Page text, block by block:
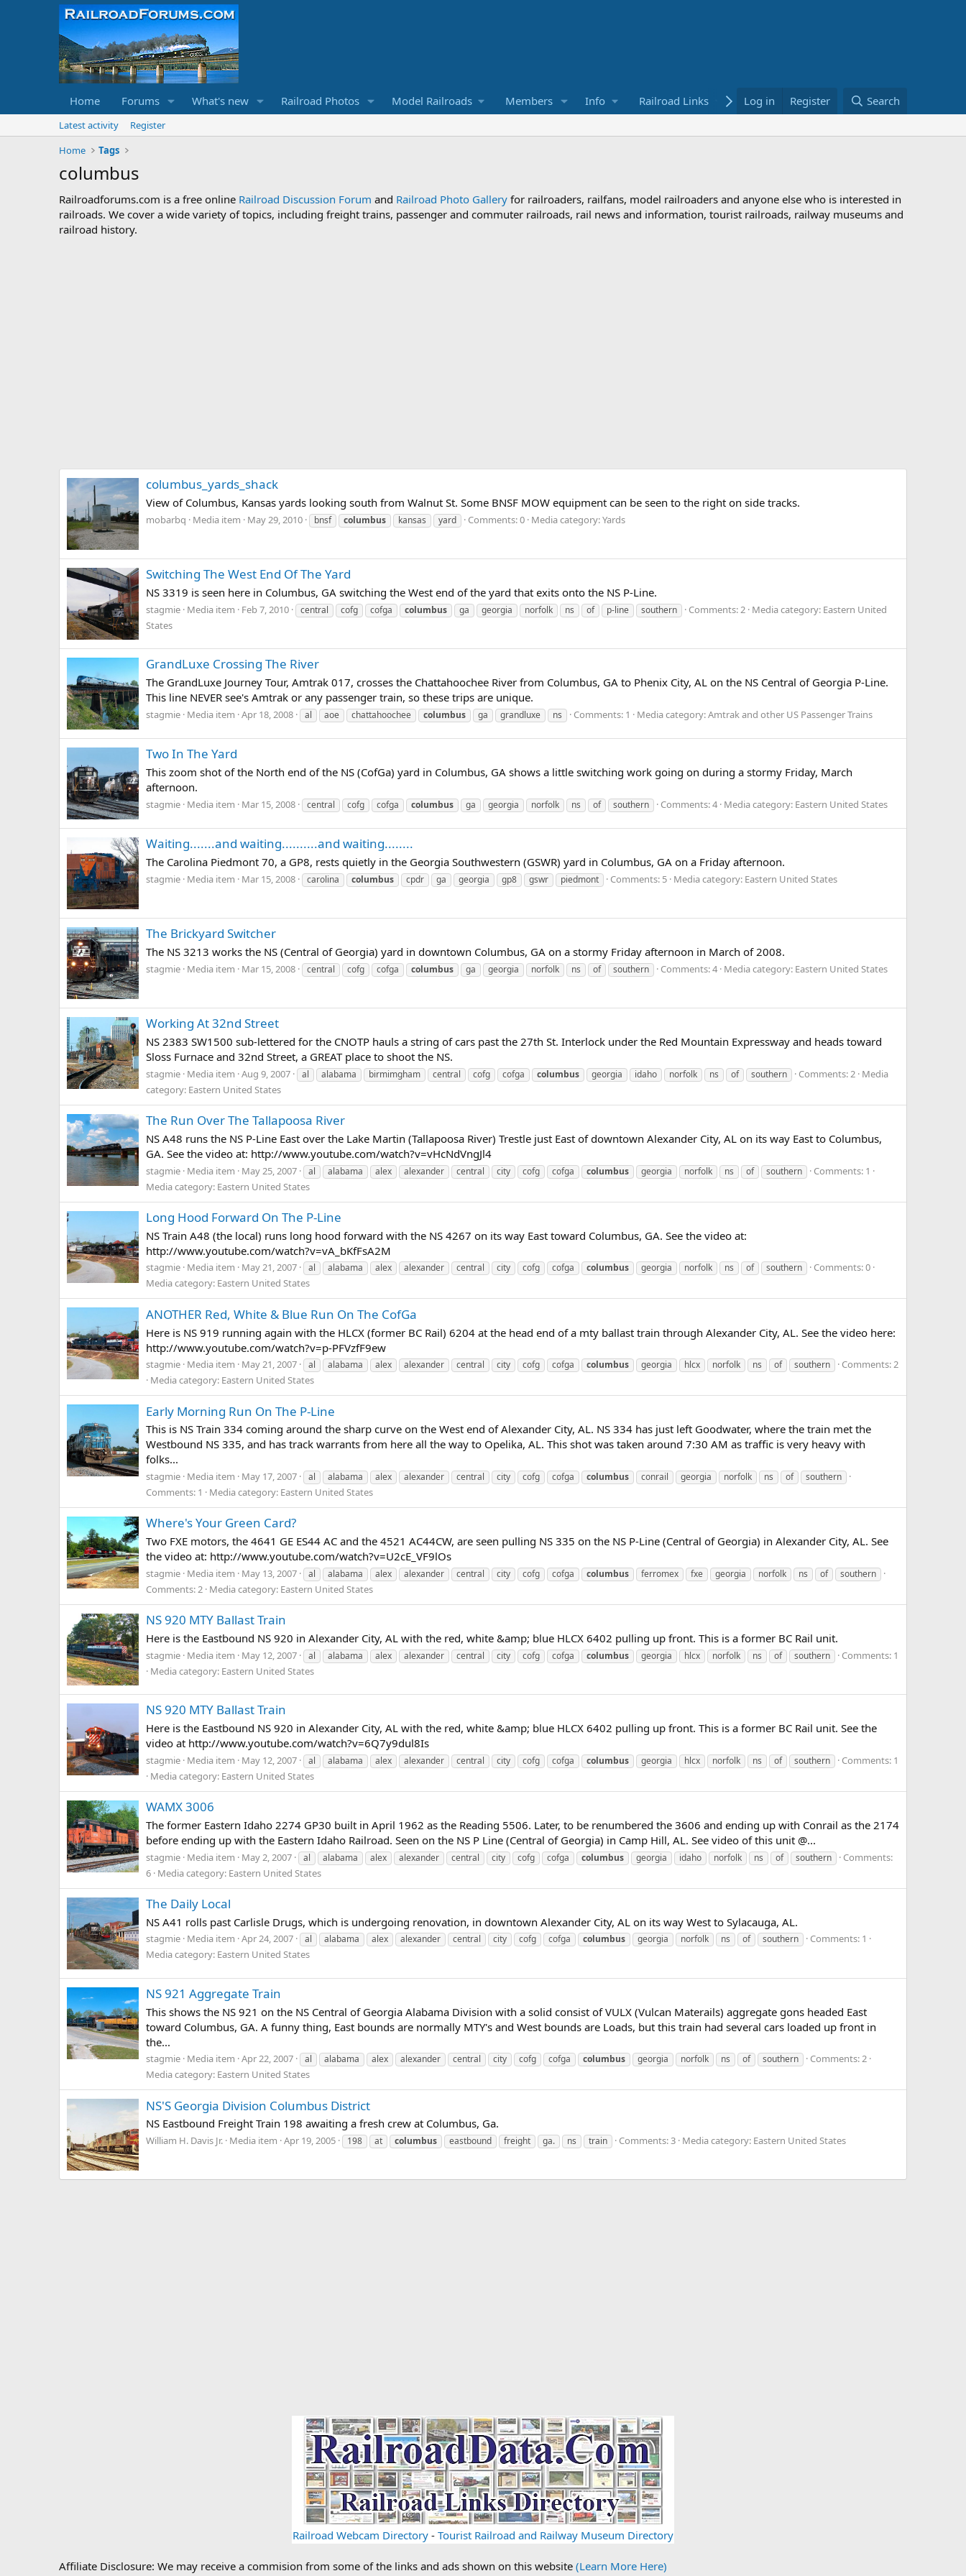
Home Forums What's new Railroad Photos Model Railroads Members Info Railroad Links Bookstore
Log in Register Search
Latest activity
Register
Home
Tags
columbus
Railroadforums.com is a free online Railroad Discussion Forum and Railroad Photo Gallery for railroaders, railfans, model railroaders and anyone else who is interested in
railroads. We cover a wide variety of topics, including freight trains, passenger and commuter railroads, rail news and information, tourist railroads, railway museums and
railroad history.
columbus_yards_shack
View of Columbus, Kansas yards looking south from Walnut St. Some BNSF MOW equipment can be seen to the right on side tracks.
mobarbq Media item May 29, 2010 bnsf columbus kansas yard Comments: 0 Media category: Yards
Switching The West End Of The Yard
NS 3319 is seen here in Columbus, GA switching the West end of the yard that exits onto the NS P-Line.
stagmie Media item Feb 7, 2010 central cofg cofga columbus ga georgia norfolk ns of p-line southern Comments: 2 Media category: Eastern United
States
GrandLuxe Crossing The River
The GrandLuxe Journey Tour, Amtrak 017, crosses the Chattahoochee River from Columbus, GA to Phenix City, AL on the NS Central of Georgia P-Line.
This line NEVER see's Amtrak or any passenger train, so these trips are unique.
stagmie Media item Apr 18, 2008 al aoe chattahoochee columbus ga grandluxe ns Comments: 1 Media category: Amtrak and other US Passenger Trains
Two In The Yard
This zoom shot of the North end of the NS (CofGa) yard in Columbus, GA shows a little switching work going on during a stormy Friday, March
afternoon.
stagmie Media item Mar 15, 2008 central cofg cofga columbus ga georgia norfolk ns of southern Comments: 4 Media category: Eastern United States
Waiting.......and waiting..........and waiting........
The Carolina Piedmont 70, a GP8, rests quietly in the Georgia Southwestern (GSWR) yard in Columbus, GA on a Friday afternoon.
stagmie Media item Mar 15, 2008 carolina columbus cpdr ga georgia gp8 gswr piedmont Comments: 5 Media category: Eastern United States
The Brickyard Switcher
The NS 3213 works the NS (Central of Georgia) yard in downtown Columbus, GA on a stormy Friday afternoon in March of 2008.
stagmie Media item Mar 15, 2008 central cofg cofga columbus ga georgia norfolk ns of southern Comments: 4 Media category: Eastern United States
Working At 32nd Street
NS 2383 SW1500 sub-lettered for the CNOTP hauls a string of cars past the 27th St. Interlock under the Red Mountain Expressway and heads toward
Sloss Furnace and 32nd Street, a GREAT place to shoot the NS.
stagmie Media item Aug 9, 2007 al alabama birmimgham central cofg cofga columbus georgia idaho norfolk ns of southern Comments: 2 Media
category: Eastern United States
The Run Over The Tallapoosa River
NS A48 runs the NS P-Line East over the Lake Martin (Tallapoosa River) Trestle just East of downtown Alexander City, AL on its way East to Columbus,
GA. See the video at: http://www.youtube.com/watch?v=vHcNdVngJl4
stagmie Media item May 25, 2007 al alabama alex alexander central city cofg cofga columbus georgia norfolk ns of southern
Comments: 1
Media category: Eastern United States
Long Hood Forward On The P-Line
NS Train A48 (the local) runs long hood forward with the NS 4267 on its way East toward Columbus, GA. See the video at:
http://www.youtube.com/watch?v=vA_bKfFsA2M
stagmie Media item May 21, 2007 al alabama alex alexander central city cofg cofga columbus georgia norfolk ns of southern
Comments: 0
Media category: Eastern United States
ANOTHER Red, White & Blue Run On The CofGa
Here is NS 919 running again with the HLCX (former BC Rail) 6204 at the head end of a mty ballast train through Alexander City, AL. See the video here:
http://www.youtube.com/watch?v=p-PFVzfF9ew
stagmie Media item May 21, 2007 al alabama alex alexander central city cofg cofga columbus georgia hlcx norfolk ns of southern
Comments: 2
Media category: Eastern United States
Early Morning Run On The P-Line
This is NS Train 334 coming around the sharp curve on the West end of Alexander City, AL. NS 334 has just left Goodwater, where the train met the
Westbound NS 335, and has track warrants from here all the way to Opelika, AL. This shot was taken around 7:30 AM as traffic is very heavy with
folks...
stagmie Media item May 17, 2007 al alabama alex alexander central city cofg cofga columbus conrail georgia norfolk ns of southern
Comments: 1 Media category: Eastern United States
Where's Your Green Card?
Two FXE motors, the 4641 GE ES44 AC and the 4521 AC44CW, are seen pulling NS 335 on the NS P-Line (Central of Georgia) in Alexander City, AL. See
the video at: http://www.youtube.com/watch?v=U2cE_VF9lOs
stagmie Media item May 13, 2007 al alabama alex alexander central city cofg cofga columbus ferromex fxe georgia norfolk ns of southern
Comments: 2 Media category: Eastern United States
NS 920 MTY Ballast Train
Here is the Eastbound NS 920 in Alexander City, AL with the red, white &amp; blue HLCX 6402 pulling up front. This is a former BC Rail unit.
stagmie Media item May 12, 2007 al alabama alex alexander central city cofg cofga columbus georgia hlcx norfolk ns of southern
Comments: 1
Media category: Eastern United States
NS 920 MTY Ballast Train
Here is the Eastbound NS 920 in Alexander City, AL with the red, white &amp; blue HLCX 6402 pulling up front. This is a former BC Rail unit. See the
video at http://www.youtube.com/watch?v=6Q7y9dul8Is
stagmie Media item May 12, 2007 al alabama alex alexander central city cofg cofga columbus georgia hlcx norfolk ns of southern
Comments: 1
Media category: Eastern United States
WAMX 3006
The former Eastern Idaho 2274 GP30 built in April 1962 as the Reading 5506. Later, to be renumbered the 3606 and ending up with Conrail as the 2174
before ending up with the Eastern Idaho Railroad. Seen on the NS P Line (Central of Georgia) in Camp Hill, AL. See video of this unit @...
stagmie Media item May 2, 2007 al alabama alex alexander central city cofg cofga columbus georgia idaho norfolk ns of southern
Comments:
6 Media category: Eastern United States
The Daily Local
NS A41 rolls past Carlisle Drugs, which is undergoing renovation, in downtown Alexander City, AL on its way West to Sylacauga, AL.
stagmie Media item Apr 24, 2007 al alabama alex alexander central city cofg cofga columbus georgia norfolk ns of southern
Comments: 1
Media category: Eastern United States
NS 921 Aggregate Train
This shows the NS 921 on the NS Central of Georgia Alabama Division with a solid consist of VULX (Vulcan Materails) aggregate gons headed East
toward Columbus, GA. A funny thing, East bounds are normally MTY's and West bounds are Loads, but this train had several cars loaded up front in
the...
stagmie Media item Apr 22, 2007 al alabama alex alexander central city cofg cofga columbus georgia norfolk ns of southern
Comments: 2
Media category: Eastern United States
NS'S Georgia Division Columbus District
NS Eastbound Freight Train 198 awaiting a fresh crew at Columbus, Ga.
William H. Davis Jr. Media item Apr 19, 2005 198 at columbus eastbound freight ga. ns train Comments: 3 Media category: Eastern United States
Railroad Webcam Directory - Tourist Railroad and Railway Museum Directory
Affiliate Disclosure: We may receive a commision from some of the links and ads shown on this website (Learn More Here)